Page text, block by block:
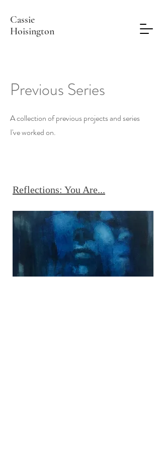
Cassie
Hoisington
Previous Series
A collection of previous projects and series
I've worked on.
Reflections: You Are...